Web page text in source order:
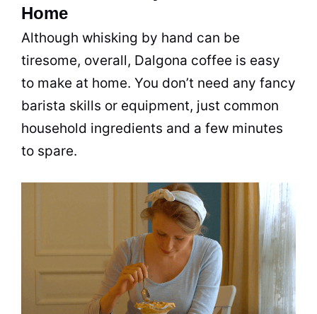
Home
Although whisking by hand can be
tiresome, overall, Dalgona coffee is easy
to make at home. You don’t need any fancy
barista skills or equipment, just common
household ingredients and a few minutes
to spare.